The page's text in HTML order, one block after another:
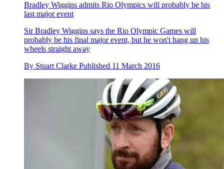
Bradley Wiggins admits Rio Olympics will probably be his
last major event
Sir Bradley Wiggins says the Rio Olympic Games will
probably be his final major event, but he won't hang up his
wheels straight away
By Stuart Clarke Published 11 March 2016